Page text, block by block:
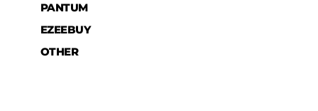
PANTUM
EZEEBUY
OTHER